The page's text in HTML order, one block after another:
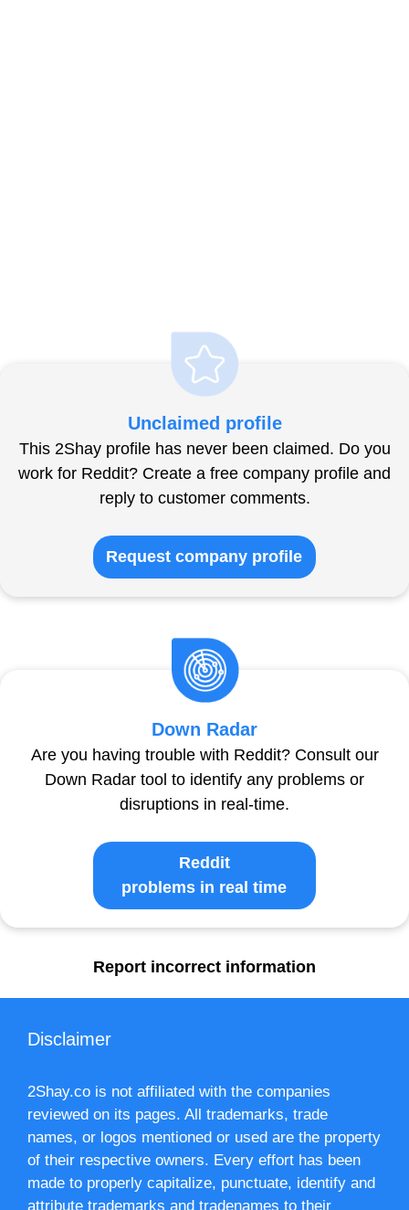
Unclaimed profile
This 2Shay profile has never been claimed. Do you
work for Reddit? Create a free company profile and
reply to customer comments.
Request company profile
Down Radar
Are you having trouble with Reddit? Consult our
Down Radar tool to identify any problems or
disruptions in real-time.
Reddit
problems in real time
Report incorrect information
Disclaimer
2Shay.co is not affiliated with the companies
reviewed on its pages. All trademarks, trade
names, or logos mentioned or used are the property
of their respective owners. Every effort has been
made to properly capitalize, punctuate, identify and
attribute trademarks and tradenames to their